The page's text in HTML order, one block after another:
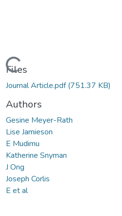
Loading...
Files
Journal Article.pdf(751.37 KB)
Authors
Gesine Meyer-Rath
Lise Jamieson
E Mudimu
Katherine Snyman
J Ong
Joseph Corlis
E et al